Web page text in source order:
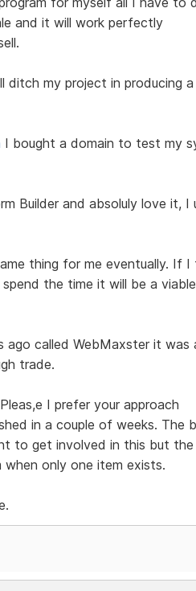
and it will work perfectly
my project in producing a
I bought a domain to test my
Builder and absoluly love it, I
thing for me eventually. If I
the time it will be a
ago called WebMaxster it was
trade.
I prefer your approach
in a couple of weeks. The
to get involved in this but the
only one item exists.